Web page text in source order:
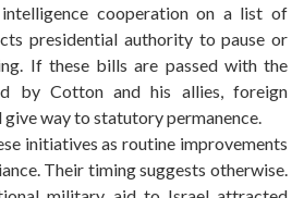
cooperation on a list of
presidential authority to pause or
If these bills are passed with the
by Cotton and his allies, foreign
way to statutory permanence.
initiatives as routine improvements
Their timing suggests otherwise.